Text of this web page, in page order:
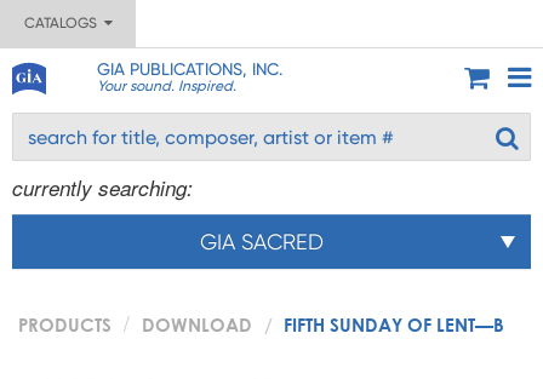
CATALOGS
GIA PUBLICATIONS, INC.
Your sound. Inspired.
currently searching:
GIA SACRED
PRODUCTS DOWNLOAD FIFTH SUNDAY OF LENT—B